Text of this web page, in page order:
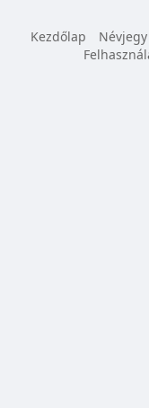
Kezdőlap
Névjegy